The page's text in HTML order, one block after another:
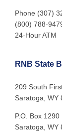
Phone (307)
(800) 788-
24-Hour ATM
RNB State
209 South
Saratoga, WY
P.O. Box 1290
Saratoga, WY